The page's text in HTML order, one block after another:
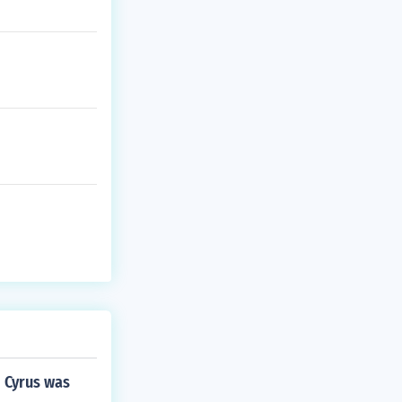
was